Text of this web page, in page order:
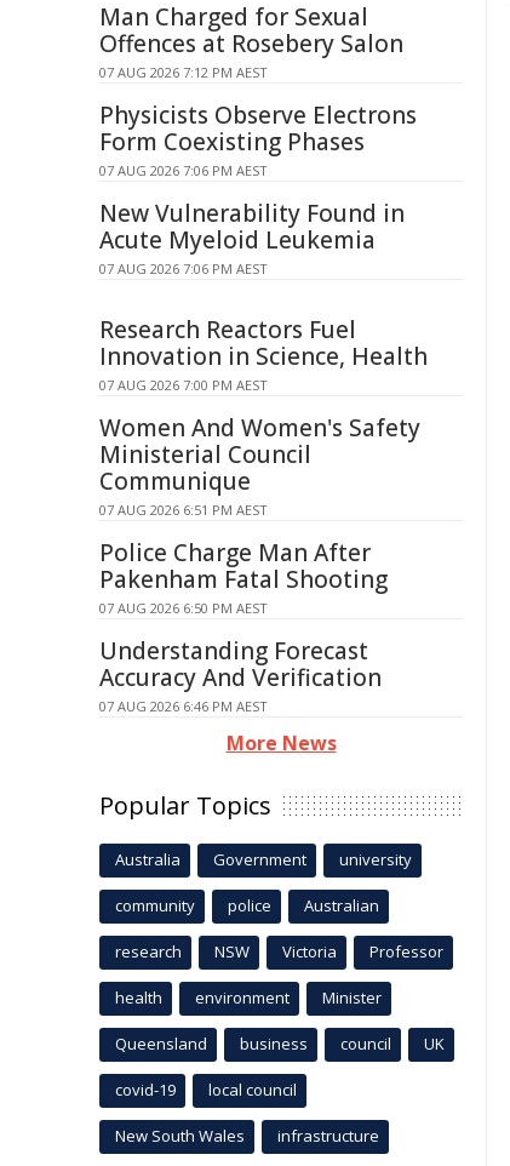
Man Charged for Sexual
Offences at Rosebery Salon
07 AUG 2026 7:12 PM AEST
Physicists Observe Electrons
Form Coexisting Phases
07 AUG 2026 7:06 PM AEST
New Vulnerability Found in
Acute Myeloid Leukemia
07 AUG 2026 7:06 PM AEST
Research Reactors Fuel
Innovation in Science, Health
07 AUG 2026 7:00 PM AEST
Women And Women's Safety
Ministerial Council
Communique
07 AUG 2026 6:51 PM AEST
Police Charge Man After
Pakenham Fatal Shooting
07 AUG 2026 6:50 PM AEST
Understanding Forecast
Accuracy And Verification
07 AUG 2026 6:46 PM AEST
More News
Popular Topics
Australia Government university
community police Australian
research NSW Victoria Professor
health environment Minister
Queensland business council UK
covid-19 local council
New South Wales infrastructure